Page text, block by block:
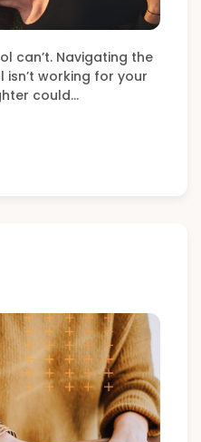
can’t. Navigating the
isn’t working for your
could…